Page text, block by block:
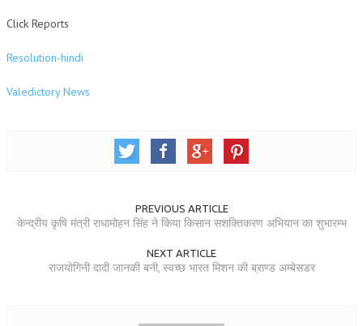
WOMEN’S WING
YOUTH WING
BUSINESS & INDUSTRY WING
ITWING
MEDIA WING
Click Reports
Resolution-hindi
Valedictory News
PREVIOUS ARTICLE
केन्द्रीय कृषि मंत्री राधामोहन सिंह ने किया किसान सशक्तिकरण अभियान का शुभारम्भ
NEXT ARTICLE
राजयोगिनी दादी जानकी बनी, स्वच्छ भारत मिशन की ब्राण्ड अम्बेसडर